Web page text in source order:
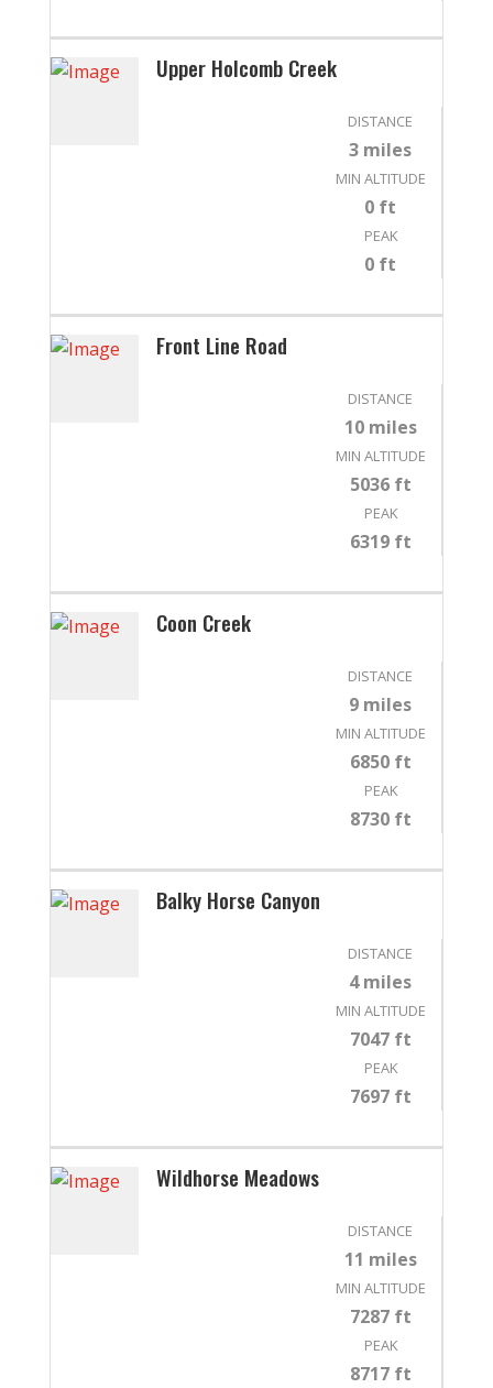
Upper Holcomb Creek
DISTANCE
3 miles
MIN ALTITUDE
0 ft
PEAK
0 ft
Front Line Road
DISTANCE
10 miles
MIN ALTITUDE
5036 ft
PEAK
6319 ft
Coon Creek
DISTANCE
9 miles
MIN ALTITUDE
6850 ft
PEAK
8730 ft
Balky Horse Canyon
DISTANCE
4 miles
MIN ALTITUDE
7047 ft
PEAK
7697 ft
Wildhorse Meadows
DISTANCE
11 miles
MIN ALTITUDE
7287 ft
PEAK
8717 ft